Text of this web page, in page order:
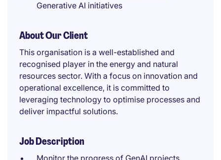
Generative AI initiatives
About Our Client
This organisation is a well-established and
recognised player in the energy and natural
resources sector. With a focus on innovation and
operational excellence, it is committed to
leveraging technology to optimise processes and
deliver impactful solutions.
Job Description
Monitor the progress of GenAI projects,